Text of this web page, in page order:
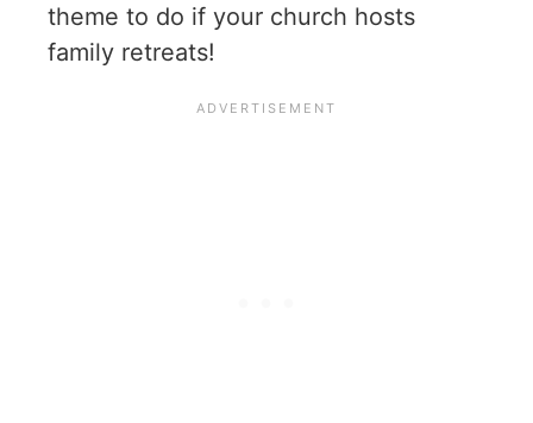
theme to do if your church hosts
family retreats!